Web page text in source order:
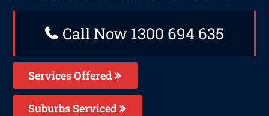
Call Now 1300 694 635
Services Offered
Suburbs Serviced